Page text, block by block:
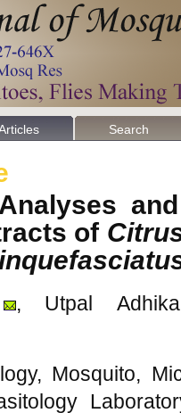
Search
of
, Utpal
Mosquito,